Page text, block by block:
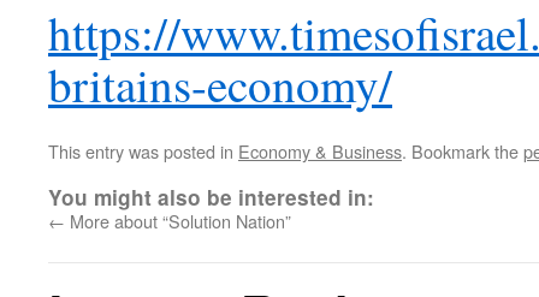
https://
britains-economy/
This entry was posted in Economy & Business. Bookmark the
You might also be interested in:
← More about “Solution Nation”